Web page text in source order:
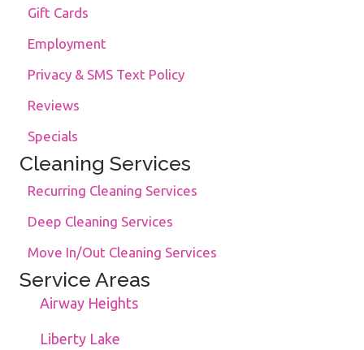
Gift Cards
Employment
Privacy & SMS Text Policy
Reviews
Specials
Cleaning Services
Recurring Cleaning Services
Deep Cleaning Services
Move In/Out Cleaning Services
Service Areas
Airway Heights
Liberty Lake